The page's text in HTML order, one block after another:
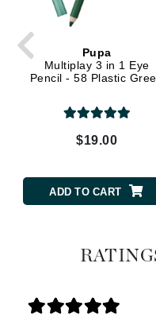
Pupa
Multiplay 3 in 1 Eye
Pencil - 58 Plastic
$19.00
ADD TO CART